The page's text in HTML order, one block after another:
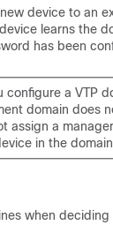
device to an
learns the
has been
configure a VTP
domain does
assign a
in the
when